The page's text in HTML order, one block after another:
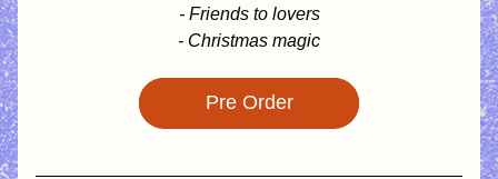
- Friends to lovers
- Christmas magic
Pre Order